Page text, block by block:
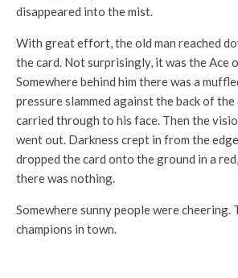
disappeared into the mist.
With great effort, the old man reached
the card. Not surprisingly, it was the Ace
Somewhere behind him there was a
pressure slammed against the back of the
carried through to his face. Then the
went out. Darkness crept in from the
dropped the card onto the ground in a
there was nothing.
Somewhere sunny people were cheering.
champions in town.